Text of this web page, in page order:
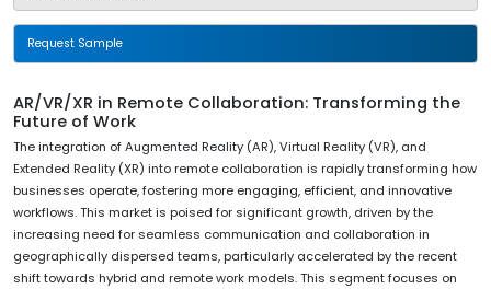
Request Sample
AR/VR/XR in Remote Collaboration: Transforming the
Future of Work
The integration of Augmented Reality (AR), Virtual Reality (VR), and
Extended Reality (XR) into remote collaboration is rapidly transforming how
businesses operate, fostering more engaging, efficient, and innovative
workflows. This market is poised for significant growth, driven by the
increasing need for seamless communication and collaboration in
geographically dispersed teams, particularly accelerated by the recent
shift towards hybrid and remote work models. This segment focuses on